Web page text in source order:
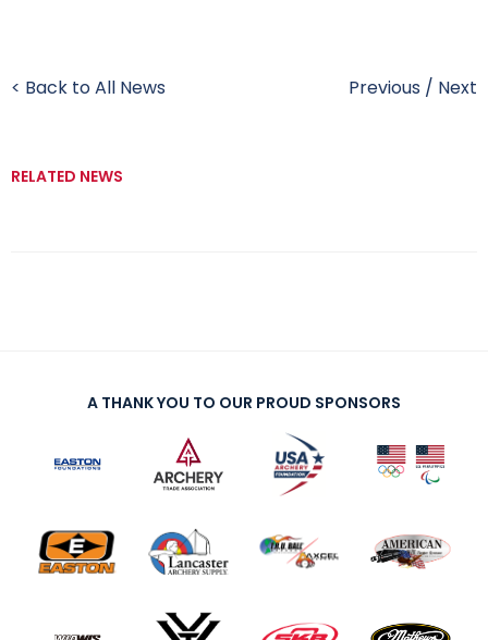
< Back to All News Previous / Next
RELATED NEWS
A THANK YOU TO OUR PROUD SPONSORS